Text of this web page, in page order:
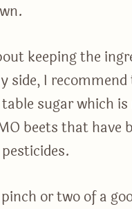
keeping the
side, I
sugar which
beets that have
or two of a